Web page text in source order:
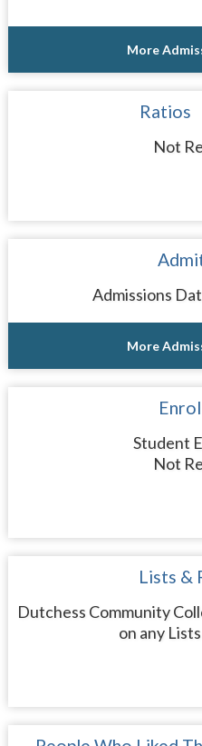
More
Ratios
Not
Admissions
More
Student
Not
Lists &
Dutchess Community
on any